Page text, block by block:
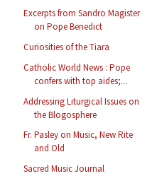
Excerpts from Sandro Magister
on Pope Benedict
Curiosities of the Tiara
Catholic World News : Pope
confers with top aides;...
Addressing Liturgical Issues on
the Blogosphere
Fr. Pasley on Music, New Rite
and Old
Sacred Music Journal